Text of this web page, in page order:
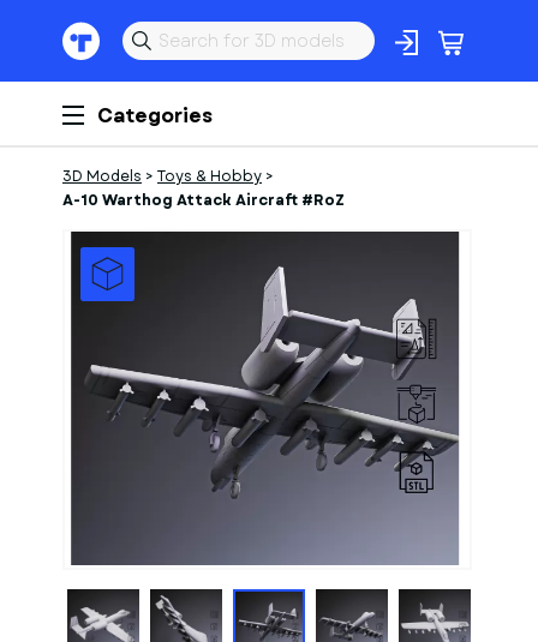
Categories
3D Models > Toys & Hobby >
A-10 Warthog Attack Aircraft #RoZ